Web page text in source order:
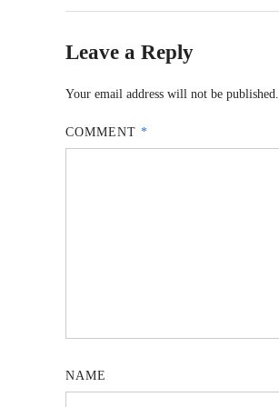
Leave a Reply
Your email address will not be published.
COMMENT*
NAME